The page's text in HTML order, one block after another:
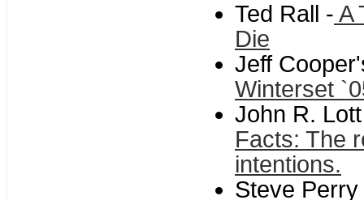
Ted Rall - A
Die
Jeff
Winterset
John R.
Facts: The
intentions.
Steve